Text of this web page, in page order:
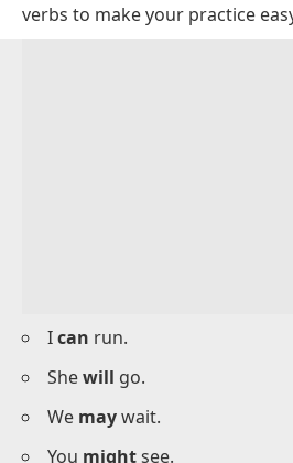
ShouldI bring my notebook?